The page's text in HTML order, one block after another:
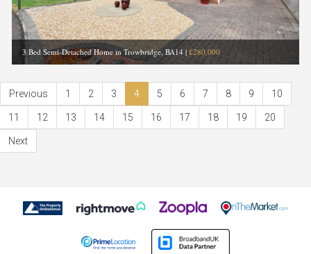
3 Bed Semi-Detached Home in Trowbridge, BA14|£280,000
Previous 1 2 3 4 5 6 7 8 9 10
11 12 13 14 15 16 17 18 19 20
Next